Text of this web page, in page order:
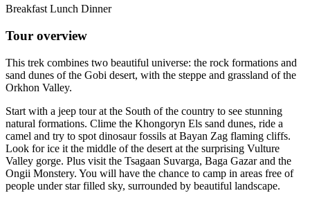
Breakfast Lunch Dinner
Tour overview
This trek combines two beautiful universe: the rock formations and
sand dunes of the Gobi desert, with the steppe and grassland of the
Orkhon Valley.
Start with a jeep tour at the South of the country to see stunning
natural formations. Clime the Khongoryn Els sand dunes, ride a
camel and try to spot dinosaur fossils at Bayan Zag flaming cliffs.
Look for ice it the middle of the desert at the surprising Vulture
Valley gorge. Plus visit the Tsagaan Suvarga, Baga Gazar and the
Ongii Monstery. You will have the chance to camp in areas free of
people under star filled sky, surrounded by beautiful landscape.